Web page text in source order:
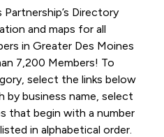
Directory
and maps for all
in Greater Des Moines
7,200 Members! To
select the links below
by business name, select
that begin with a number
in alphabetical order.